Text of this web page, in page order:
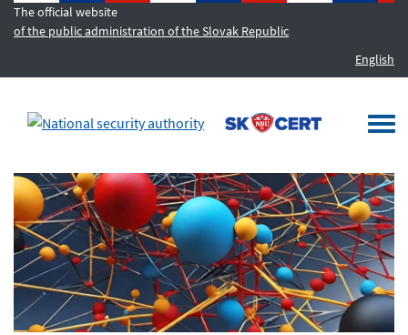
The official website
of the public administration of the Slovak Republic
English
MENU